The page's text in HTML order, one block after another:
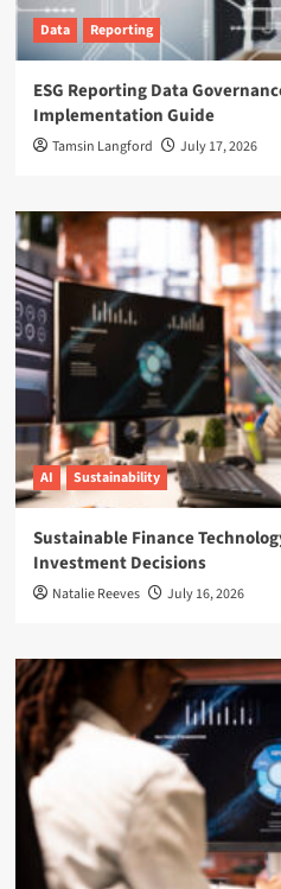
Data Reporting
ESG Reporting Data
Implementation Guide
Tamsin Langford July 17, 2026
AI Sustainability
Sustainable Finance
Investment Decisions
Natalie Reeves July 16, 2026